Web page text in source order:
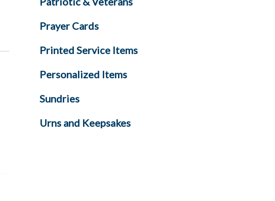
Prayer Cards
Printed Service Items
Personalized Items
Sundries
Urns and Keepsakes